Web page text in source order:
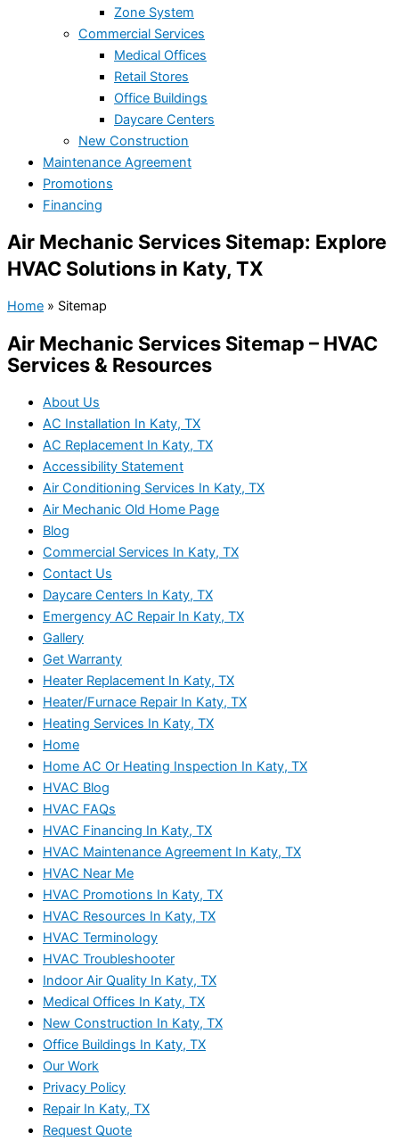
Zone System
Commercial Services
Medical Offices
Retail Stores
Office Buildings
Daycare Centers
New Construction
Maintenance Agreement
Promotions
Financing
Air Mechanic Services Sitemap: Explore
HVAC Solutions in Katy, TX
Home » Sitemap
Air Mechanic Services Sitemap – HVAC
Services & Resources
About Us
AC Installation In Katy, TX
AC Replacement In Katy, TX
Accessibility Statement
Air Conditioning Services In Katy, TX
Air Mechanic Old Home Page
Blog
Commercial Services In Katy, TX
Contact Us
Daycare Centers In Katy, TX
Emergency AC Repair In Katy, TX
Gallery
Get Warranty
Heater Replacement In Katy, TX
Heater/Furnace Repair In Katy, TX
Heating Services In Katy, TX
Home
Home AC Or Heating Inspection In Katy, TX
HVAC Blog
HVAC FAQs
HVAC Financing In Katy, TX
HVAC Maintenance Agreement In Katy, TX
HVAC Near Me
HVAC Promotions In Katy, TX
HVAC Resources In Katy, TX
HVAC Terminology
HVAC Troubleshooter
Indoor Air Quality In Katy, TX
Medical Offices In Katy, TX
New Construction In Katy, TX
Office Buildings In Katy, TX
Our Work
Privacy Policy
Repair In Katy, TX
Request Quote